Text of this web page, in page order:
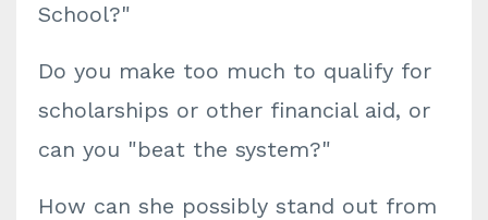
School?"
Do you make too much to qualify for
scholarships or other financial aid, or
can you "beat the system?"
How can she possibly stand out from